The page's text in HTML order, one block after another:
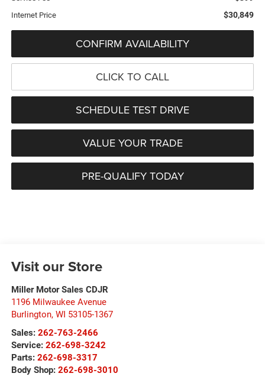
Internet Price $30,849
CONFIRM AVAILABILITY
CLICK TO CALL
SCHEDULE TEST DRIVE
VALUE YOUR TRADE
PRE-QUALIFY TODAY
Visit our Store
Miller Motor Sales CDJR
1196 Milwaukee Avenue
Burlington, WI 53105-1367
Sales: 262-763-2466
Service: 262-698-3242
Parts: 262-698-3317
Body Shop: 262-698-3010